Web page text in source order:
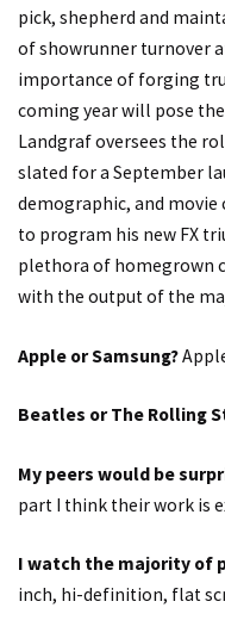
pick, shepherd and
of showrunner turnover
importance of forging
coming year will pose
Landgraf oversees the
slated for a September
demographic, and movie
to program his new FX
plethora of homegrown
with the output of the
Apple or Samsung?
Beatles or The Rolling
My peers would be
part I think their work is
I watch the majority of
inch, hi-definition, flat